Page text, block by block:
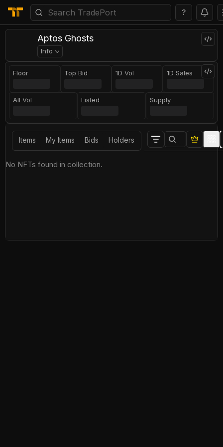
?
Aptos Ghosts
Info
Floor Top Bid 1D Vol 1D Sales
All Vol Listed Supply
Items My Items Bids Holders
No NFTs found in collection.